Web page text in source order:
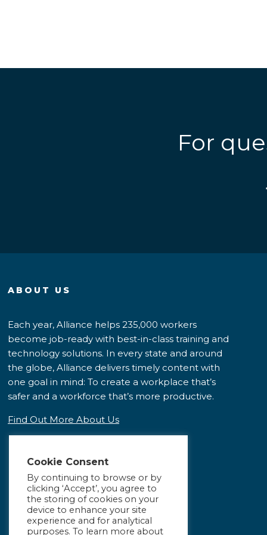
For
ABOUT US
Each year, Alliance helps 235,000 workers
become job-ready with best-in-class training and
technology solutions. In every state and around
the globe, Alliance delivers timely content with
one goal in mind: To create a workplace that’s
safer and a workforce that’s more productive.
Find Out More About Us
Cookie Consent
By continuing to browse or by
clicking ‘Accept’, you agree to
the storing of cookies on your
device to enhance your site
experience and for analytical
purposes. To learn more about